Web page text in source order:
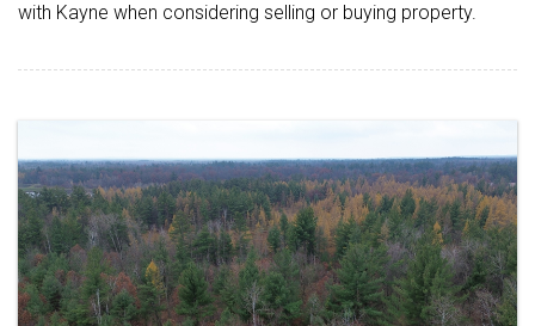
with Kayne when considering selling or buying property.